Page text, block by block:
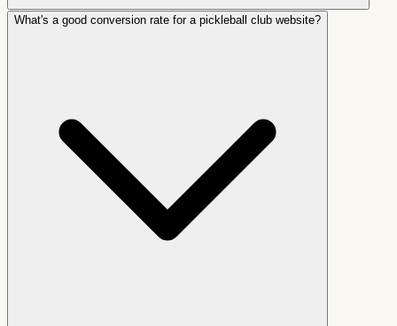
What's a good conversion rate for a pickleball club website?